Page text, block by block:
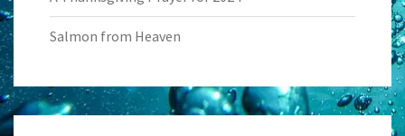
Salmon from Heaven